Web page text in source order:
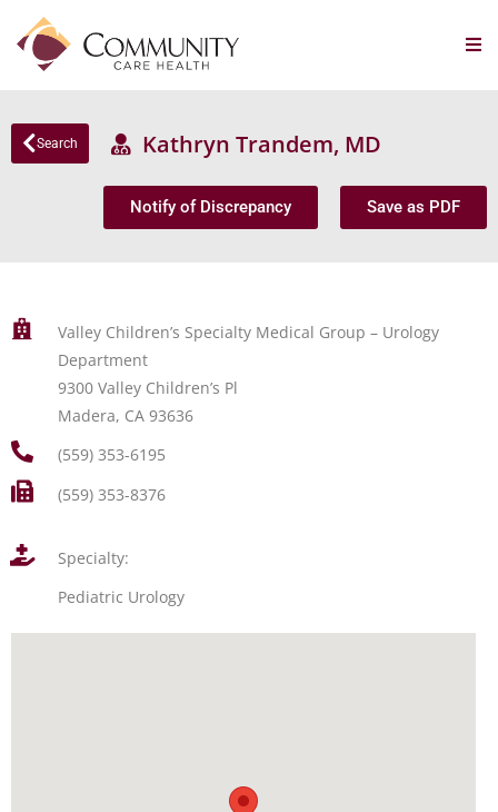
Search Kathryn Trandem, MD
Notify of Discrepancy Save as PDF
Valley Children’s Specialty Medical Group – Urology
Department
9300 Valley Children’s Pl
Madera, CA 93636
(559) 353-6195
(559) 353-8376
Specialty:
Pediatric Urology